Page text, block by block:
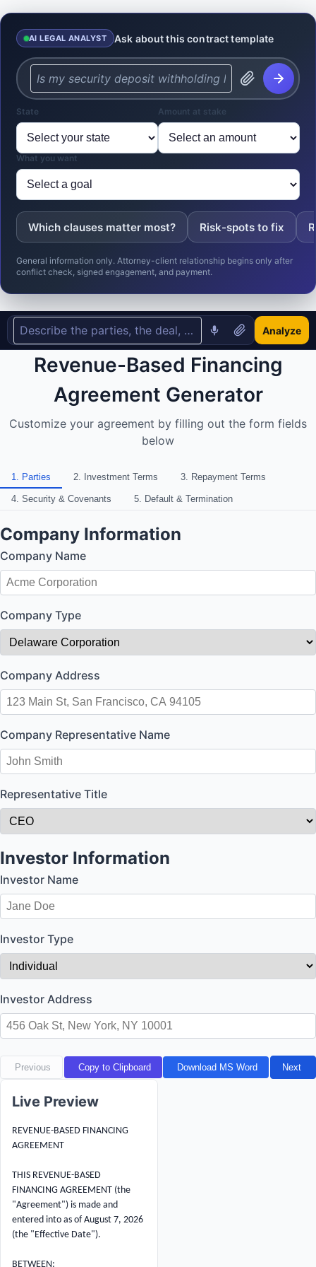
AI LEGAL ANALYST Ask about this contract template
State Amount at stake
What you want
Which clauses matter most? Risk-spots to fix
General information only. Attorney-client relationship begins only after
conflict check, signed engagement, and payment.
Analyze
Revenue-Based Financing
Agreement Generator
Customize your agreement by filling out the form fields
below
1. Parties 2. Investment Terms 3. Repayment Terms
4. Security & Covenants 5. Default & Termination
Company Information
Company Name
Company Type
Company Address
Company Representative Name
Representative Title
Investor Information
Investor Name
Investor Type
Investor Address
Previous Copy to Clipboard Download MS Word Next
Live Preview
REVENUE-BASED FINANCING
AGREEMENT
THIS REVENUE-BASED
FINANCING AGREEMENT (the
"Agreement") is made and
entered into as of August 7, 2026
(the "Effective Date").
BETWEEN: